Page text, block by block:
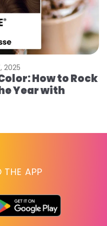
2025
How to Rock
Year with
THE APP